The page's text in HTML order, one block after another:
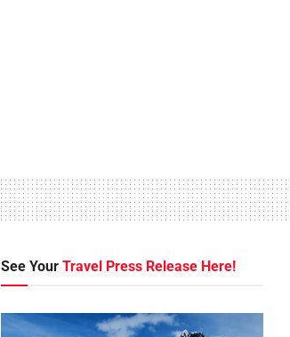
See YourTravel Press Release Here!